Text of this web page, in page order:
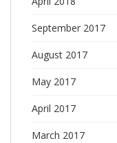
September 2017
August 2017
May 2017
April 2017
March 2017